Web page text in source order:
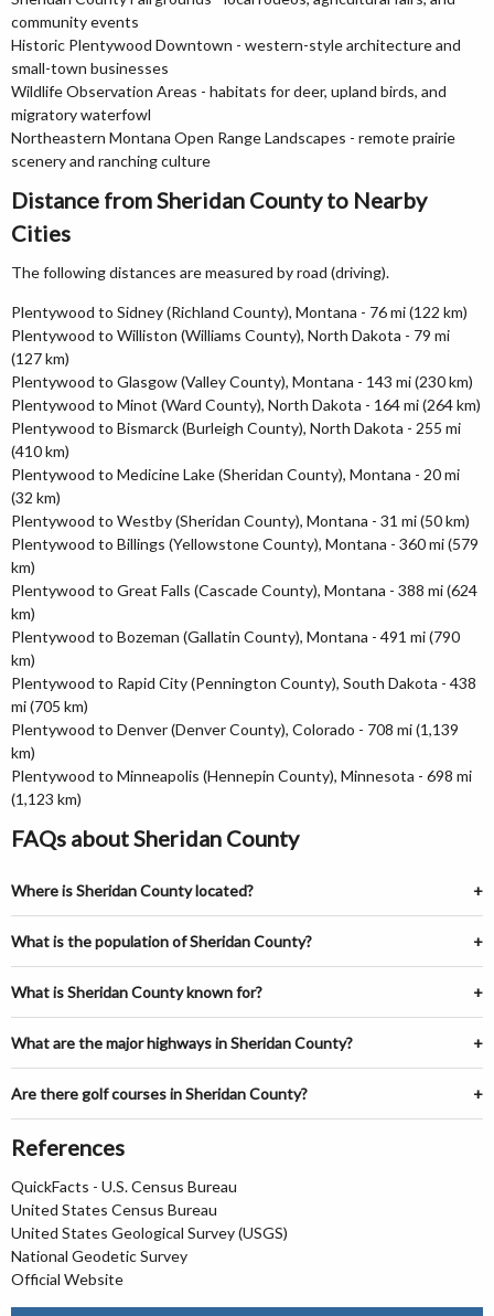
community events
Historic Plentywood Downtown - western-style architecture and
small-town businesses
Wildlife Observation Areas - habitats for deer, upland birds, and
migratory waterfowl
Northeastern Montana Open Range Landscapes - remote prairie
scenery and ranching culture
Distance from Sheridan County to Nearby
Cities
The following distances are measured by road (driving).
Plentywood to Sidney (Richland County), Montana - 76 mi (122 km)
Plentywood to Williston (Williams County), North Dakota - 79 mi
(127 km)
Plentywood to Glasgow (Valley County), Montana - 143 mi (230 km)
Plentywood to Minot (Ward County), North Dakota - 164 mi (264 km)
Plentywood to Bismarck (Burleigh County), North Dakota - 255 mi
(410 km)
Plentywood to Medicine Lake (Sheridan County), Montana - 20 mi
(32 km)
Plentywood to Westby (Sheridan County), Montana - 31 mi (50 km)
Plentywood to Billings (Yellowstone County), Montana - 360 mi (579
km)
Plentywood to Great Falls (Cascade County), Montana - 388 mi (624
km)
Plentywood to Bozeman (Gallatin County), Montana - 491 mi (790
km)
Plentywood to Rapid City (Pennington County), South Dakota - 438
mi (705 km)
Plentywood to Denver (Denver County), Colorado - 708 mi (1,139
km)
Plentywood to Minneapolis (Hennepin County), Minnesota - 698 mi
(1,123 km)
FAQs about Sheridan County
Where is Sheridan County located?
What is the population of Sheridan County?
What is Sheridan County known for?
What are the major highways in Sheridan County?
Are there golf courses in Sheridan County?
References
QuickFacts - U.S. Census Bureau
United States Census Bureau
United States Geological Survey (USGS)
National Geodetic Survey
Official Website